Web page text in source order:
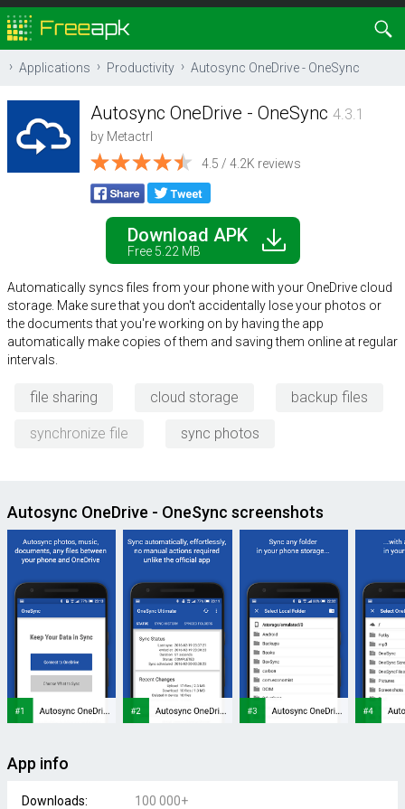
Applications Productivity Autosync OneDrive - OneSync
Autosync OneDrive - OneSync 4.3.1
by Metactrl
4.5 / 4.2K reviews
Download APK
Free 5.22 MB
Automatically syncs files from your phone with your OneDrive cloud
storage. Make sure that you don't accidentally lose your photos or
the documents that you're working on by having the app
automatically make copies of them and saving them online at regular
intervals.
file sharing cloud storage backup files
synchronize file sync photos
Autosync OneDrive - OneSync screenshots
App info
Downloads: 100 000+